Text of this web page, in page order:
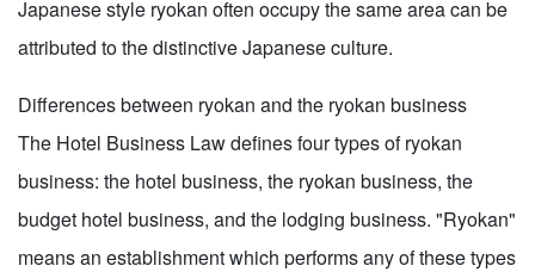
Japanese style ryokan often occupy the same area can be
attributed to the distinctive Japanese culture.
Differences between ryokan and the ryokan business
The Hotel Business Law defines four types of ryokan
business: the hotel business, the ryokan business, the
budget hotel business, and the lodging business. "Ryokan"
means an establishment which performs any of these types